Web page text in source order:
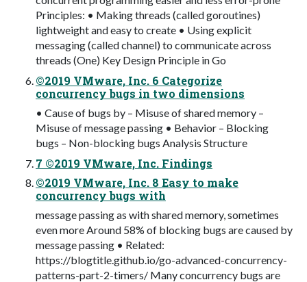
Principles: • Making threads (called goroutines)
lightweight and easy to create • Using explicit
messaging (called channel) to communicate across
threads (One) Key Design Principle in Go
©2019 VMware, Inc. 6 Categorize
concurrency bugs in two dimensions
• Cause of bugs by – Misuse of shared memory –
Misuse of message passing • Behavior – Blocking
bugs – Non-blocking bugs Analysis Structure
7 ©2019 VMware, Inc. Findings
©2019 VMware, Inc. 8 Easy to make
concurrency bugs with
message passing as with shared memory, sometimes
even more Around 58% of blocking bugs are caused by
message passing • Related:
https://blogtitle.github.io/go-advanced-concurrency-
patterns-part-2-timers/ Many concurrency bugs are